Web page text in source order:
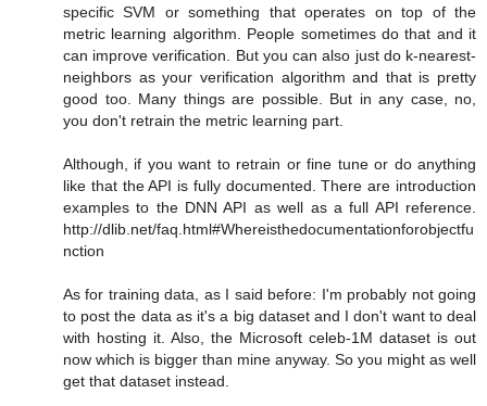
specific SVM or something that operates on top of the
metric learning algorithm. People sometimes do that and it
can improve verification. But you can also just do k-nearest-
neighbors as your verification algorithm and that is pretty
good too. Many things are possible. But in any case, no,
you don't retrain the metric learning part.
Although, if you want to retrain or fine tune or do anything
like that the API is fully documented. There are introduction
examples to the DNN API as well as a full API reference.
http://dlib.net/faq.html#Whereisthedocumentationforobjectfu
nction
As for training data, as I said before: I'm probably not going
to post the data as it's a big dataset and I don't want to deal
with hosting it. Also, the Microsoft celeb-1M dataset is out
now which is bigger than mine anyway. So you might as well
get that dataset instead.